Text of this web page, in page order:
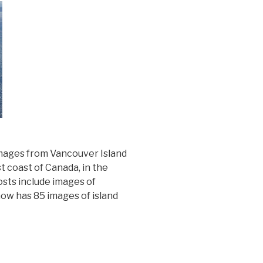
from Vancouver Island
coast of Canada, in the
include images of
has 85 images of island